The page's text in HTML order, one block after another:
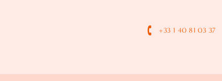
+33 1 40 81 03 37